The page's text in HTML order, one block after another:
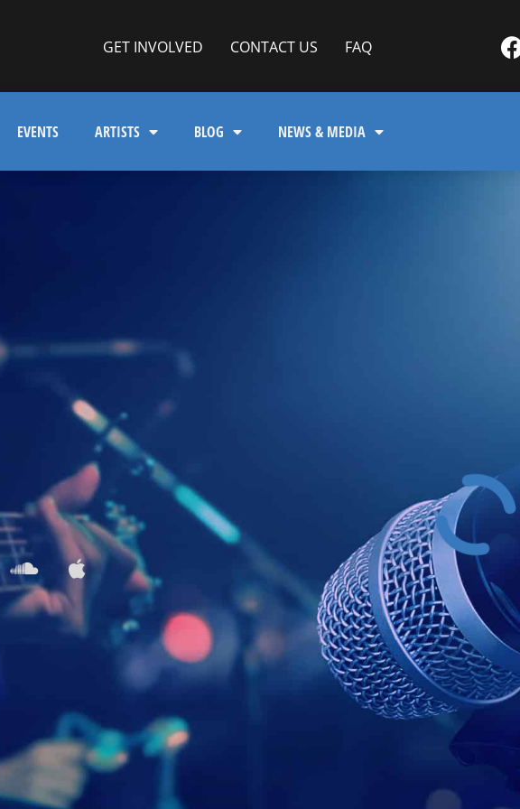
GET INVOLVED CONTACT US FAQ
EVENTS ARTISTS BLOG NEWS & MEDIA
Example
This is a summary.